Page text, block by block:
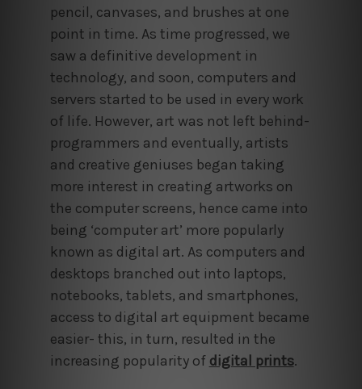
pencil, canvases, and brushes at one
point in time. As time progressed, we
saw a definitive development in
technology, and soon, computers and
servers started to be used in every work
of life. However, art was not left behind-
programmers and eventually, artists
and creative geniuses began taking
more interest in creating artworks on
the computer screens, hence came into
being ‘computer art’ more popularly
known as digital art. As computers and
desktops branched out into laptops,
notebooks, tablets, and smartphones,
access to digital art equipment became
easier- this, in turn, resulted in the
increasing popularity of digital prints.